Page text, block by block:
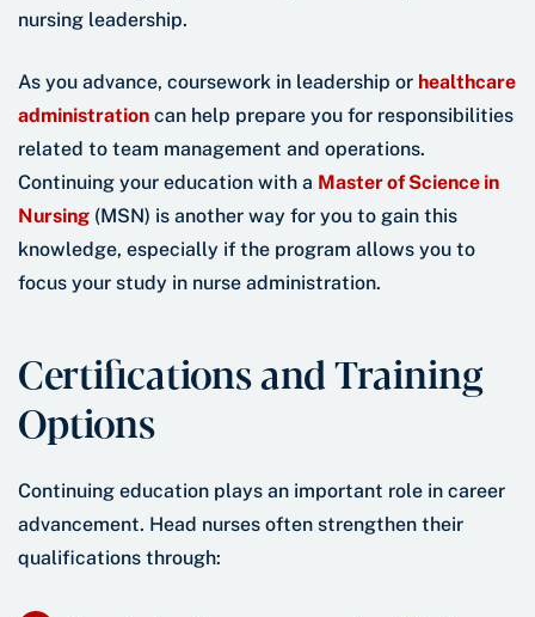
nursing leadership.
As you advance, coursework in leadership or healthcare
administration can help prepare you for responsibilities
related to team management and operations.
Continuing your education with a Master of Science in
Nursing (MSN) is another way for you to gain this
knowledge, especially if the program allows you to
focus your study in nurse administration.
Certifications and Training
Options
Continuing education plays an important role in career
advancement. Head nurses often strengthen their
qualifications through: